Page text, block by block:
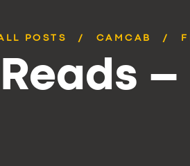
POSTS CAMCAB